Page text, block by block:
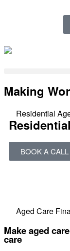
Making
Residential
BOOK A CALL
Aged Care
Make aged
care